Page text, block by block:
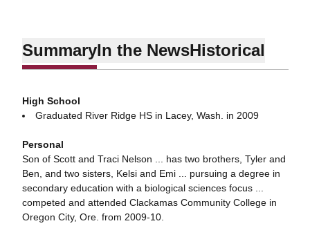
SummaryIn the NewsHistorical
High School
Graduated River Ridge HS in Lacey, Wash. in 2009
Personal
Son of Scott and Traci Nelson ... has two brothers, Tyler and
Ben, and two sisters, Kelsi and Emi ... pursuing a degree in
secondary education with a biological sciences focus ...
competed and attended Clackamas Community College in
Oregon City, Ore. from 2009-10.